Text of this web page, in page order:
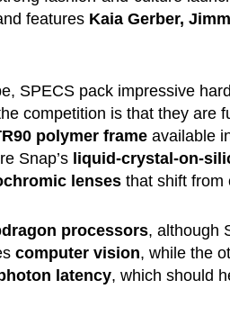
features Kaia Gerber,
SPECS pack impressive
competition is that they are
polymer frameavailable
Snap’s liquid-crystal-on-
lensesthat shift from
processors, although
computer vision, while the
latency, which should